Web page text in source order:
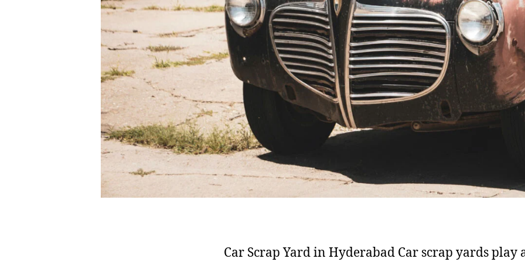
Car Scrap Yard in Hyderabad Car scrap yards play